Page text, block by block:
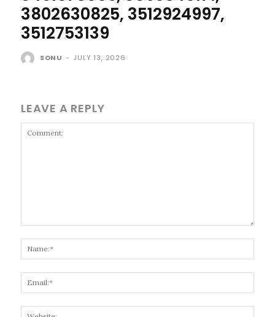
3802630825, 3512924997,
3512753139
SONU - JULY 13, 2026
LEAVE A REPLY